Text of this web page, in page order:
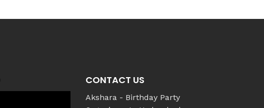
CONTACT US
Akshara - Birthday Party